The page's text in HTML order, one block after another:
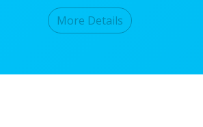
More Details